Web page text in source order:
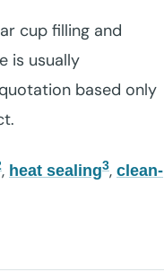
cup filling and
is usually
based only
, heat sealing3, clean-